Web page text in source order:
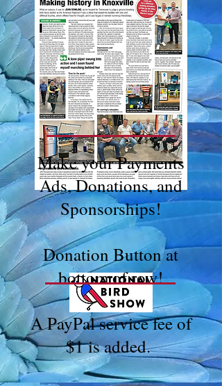
Make your Payments
Ads, Donations, and
Sponsorships!
Donation Button at
bottom of row!
A PayPal service fee of
$1 is added.